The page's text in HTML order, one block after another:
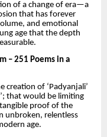
of a change of era—a
that has forever
and emotional
age that the depth
– 251 Poems in a
creation of ‘Padyanjali’
that would be limiting
proof of the
unbroken, relentless
age.